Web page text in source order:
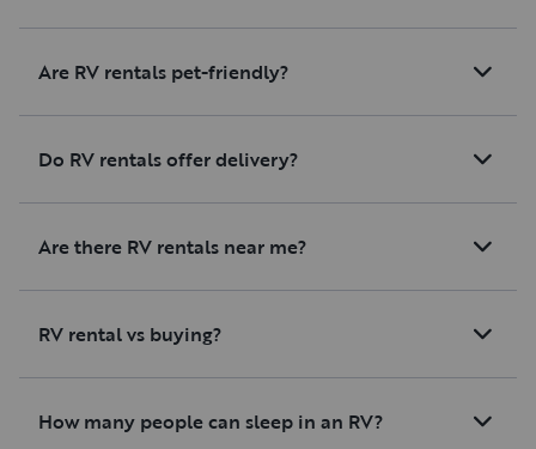
Are RV rentals pet-friendly?
Do RV rentals offer delivery?
Are there RV rentals near me?
RV rental vs buying?
How many people can sleep in an RV?